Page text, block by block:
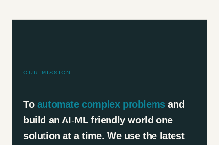
OUR MISSION
To automate complex problemsand
build an AI-ML friendly world one
solution at a time. We use the latest